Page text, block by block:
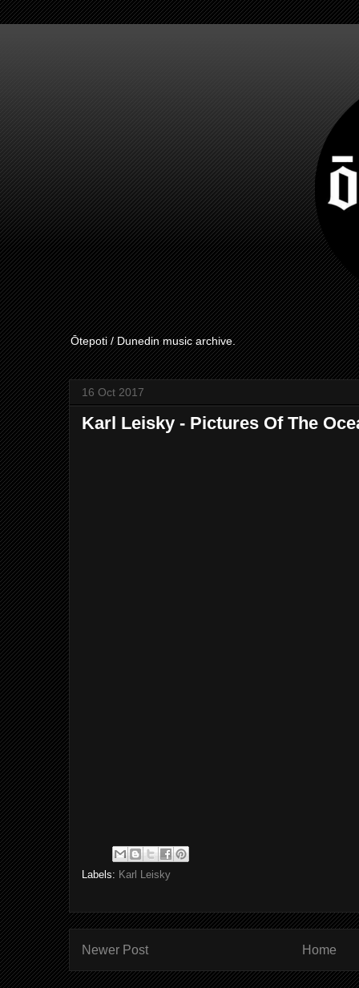
Ōtepoti / Dunedin music archive.
16 Oct 2017
Karl Leisky - Pictures Of The
Labels: Karl Leisky
Newer Post Home